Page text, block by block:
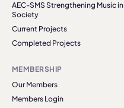
AEC-SMS Strengthening Music in
Society
Current Projects
Completed Projects
MEMBERSHIP
Our Members
Members Login